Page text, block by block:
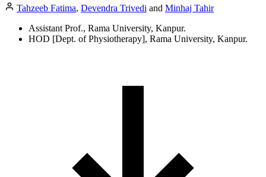
Tahzeeb Fatima, Devendra Trivedi and Minhaj Tahir
Assistant Prof., Rama University, Kanpur.
HOD [Dept. of Physiotherapy], Rama University, Kanpur.